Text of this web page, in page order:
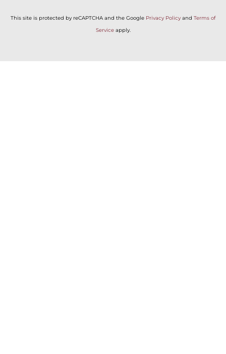
This site is protected by reCAPTCHA and the Google Privacy Policy and Terms of
Serviceapply.